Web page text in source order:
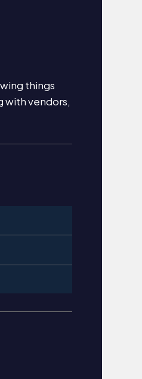
things
with vendors,